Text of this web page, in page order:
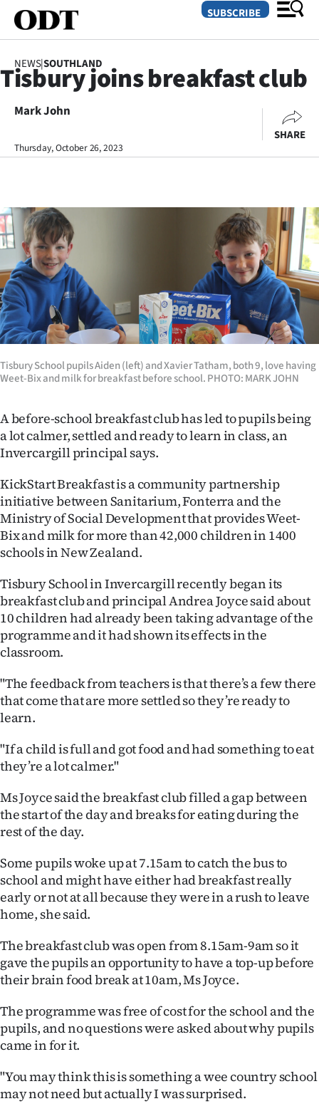
SECTIONS
Dunedin
Canterbury
Rural
Life
Business
Lifestyle
Sport
West
Coast
National
World
100
Years
Ago
Advertising
SEND
NEWS
&
PHOTOS
SIGN
|
ACCOUNT
SUBSCRIBE
My
SUBSCRIBE
NEWS|SOUTHLAND
Tisbury joins breakfast club
Mark John
Thursday, October 26, 2023
SHARE
Tisbury School pupils Aiden (left) and Xavier Tatham, both 9, love having
Weet-Bix and milk for breakfast before school. PHOTO: MARK JOHN
A before-school breakfast club has led to pupils being
a lot calmer, settled and ready to learn in class, an
Invercargill principal says.
KickStart Breakfast is a community partnership
initiative between Sanitarium, Fonterra and the
Ministry of Social Development that provides Weet-
Bix and milk for more than 42,000 children in 1400
schools in New Zealand.
Tisbury School in Invercargill recently began its
breakfast club and principal Andrea Joyce said about
10 children had already been taking advantage of the
programme and it had shown its effects in the
classroom.
"The feedback from teachers is that there’s a few there
that come that are more settled so they’re ready to
learn.
"If a child is full and got food and had something to eat
they’re a lot calmer."
Ms Joyce said the breakfast club filled a gap between
the start of the day and breaks for eating during the
rest of the day.
Some pupils woke up at 7.15am to catch the bus to
school and might have either had breakfast really
early or not at all because they were in a rush to leave
home, she said.
The breakfast club was open from 8.15am-9am so it
gave the pupils an opportunity to have a top-up before
their brain food break at 10am, Ms Joyce.
The programme was free of cost for the school and the
pupils, and no questions were asked about why pupils
came in for it.
"You may think this is something a wee country school
may not need but actually I was surprised.